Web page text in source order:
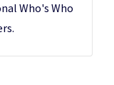
Who's Who